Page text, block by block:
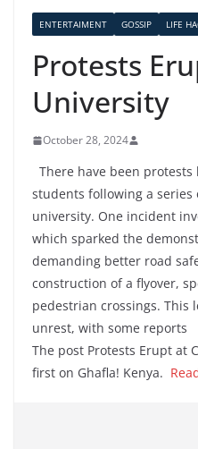
ENTERTAIMENT GOSSIP LIFE
Protests
University
October 28, 2024
There have been protests
students following a
university. One incident
which sparked the
demanding better road
construction of a flyover,
pedestrian crossings. This
unrest, with some reports
The post Protests Erupt at
first on Ghafla! Kenya.